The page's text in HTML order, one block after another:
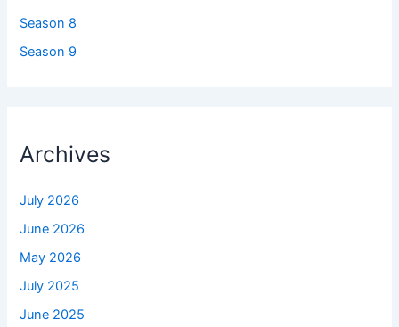
Season 8
Season 9
Archives
July 2026
June 2026
May 2026
July 2025
June 2025